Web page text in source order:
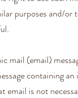
purposes and/
mail (email)
containing
email is not